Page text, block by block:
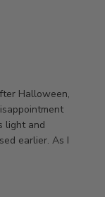
Halloween,
light and
earlier. As I